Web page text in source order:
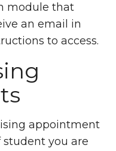
module that
an email in
to access.
appointment
you are